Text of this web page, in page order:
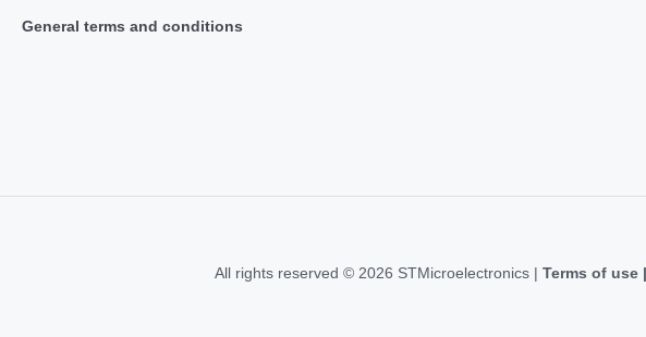
General terms and conditions
All rights reserved © 2026 STMicroelectronics | Terms of use